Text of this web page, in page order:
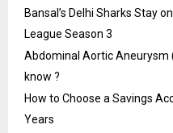
Bansal’s Delhi Sharks Stay
League Season 3
Abdominal Aortic Aneurysm
know ?
How to Choose a Savings
Years